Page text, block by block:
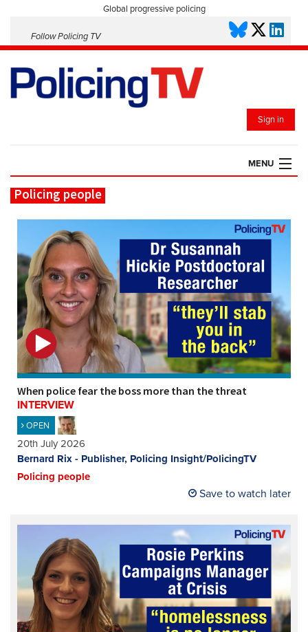
Global progressive policing
Follow Policing TV
Sign in
MENU
HOME
PLAYLISTS
SAVED VIDEOS
TOPICS
EVENTS
POLICING INSIGHT
REGISTER
SUBSCRIBE
Policing people
When police fear the boss more than the threat
INTERVIEW
OPEN
20th July 2026
Bernard Rix - Publisher, Policing Insight/PolicingTV
Policing people
Save to watch later